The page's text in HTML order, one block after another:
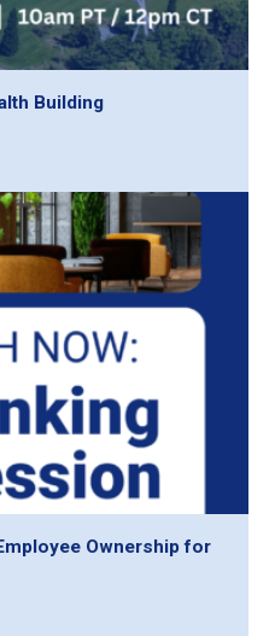
Building
Ownership for